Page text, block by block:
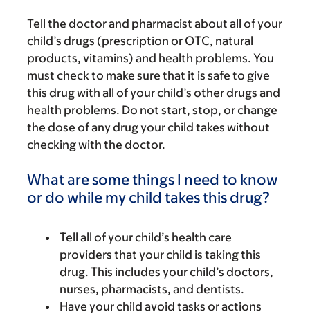
Tell the doctor and pharmacist about all of your
child’s drugs (prescription or OTC, natural
products, vitamins) and health problems. You
must check to make sure that it is safe to give
this drug with all of your child’s other drugs and
health problems. Do not start, stop, or change
the dose of any drug your child takes without
checking with the doctor.
What are some things I need to know
or do while my child takes this drug?
Tell all of your child’s health care
providers that your child is taking this
drug. This includes your child’s doctors,
nurses, pharmacists, and dentists.
Have your child avoid tasks or actions